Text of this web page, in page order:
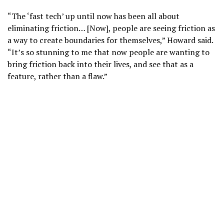
“The ‘fast tech’ up until now has been all about
eliminating friction… [Now], people are seeing friction as
a way to create boundaries for themselves,” Howard said.
“It’s so stunning to me that now people are wanting to
bring friction back into their lives, and see that as a
feature, rather than a flaw.”